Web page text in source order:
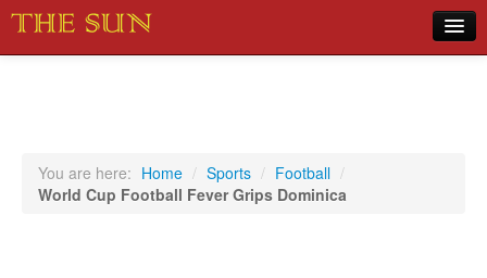
Sports
You are here: Home / Sports / Football /
World Cup Football Fever Grips Dominica